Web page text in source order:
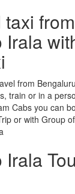
from
Irala
from
train or in a
Cabs you can
or with Group
Irala